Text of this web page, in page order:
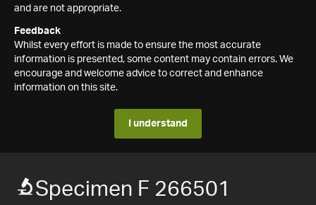
and are not appropriate.
Feedback
Whilst every effort is made to ensure the most accurate
information is presented, some content may contain errors. We
encourage and welcome advice to correct and enhance
information on this site.
I understand
Specimen F 266501